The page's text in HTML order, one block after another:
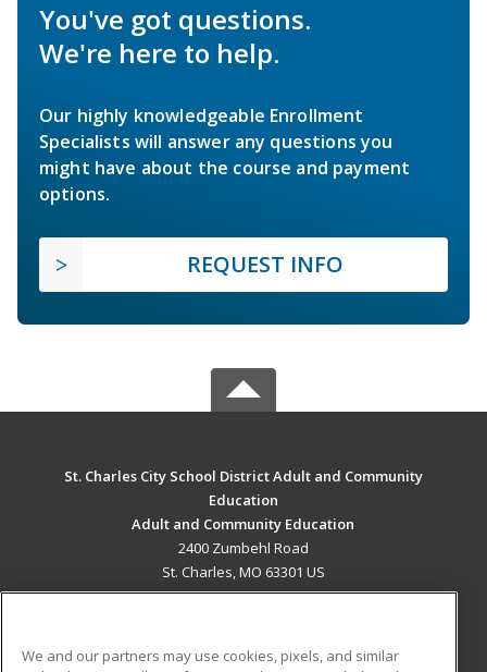
You've got questions.
We're here to help.
Our highly knowledgeable Enrollment
Specialists will answer any questions you
might have about the course and payment
options.
REQUEST INFO
St. Charles City School District Adult and Community
Education
Adult and Community Education
2400 Zumbehl Road
St. Charles, MO 63301 US
We and our partners may use cookies, pixels, and similar